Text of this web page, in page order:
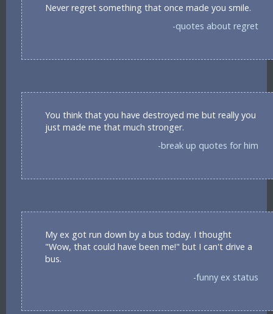
Never regret something that once made you smile.
-quotes about regret
You think that you have destroyed me but really you
just made me that much stronger.
-break up quotes for him
My ex got run down by a bus today. I thought
"Wow, that could have been me!" but I can't drive a
bus.
-funny ex status